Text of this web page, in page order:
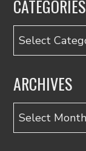
CATEGORIES
Categories
ARCHIVES
Archives